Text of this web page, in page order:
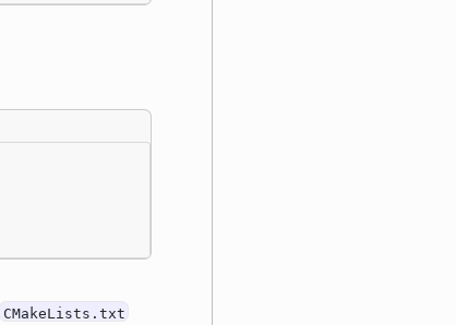
CMakeLists.txt